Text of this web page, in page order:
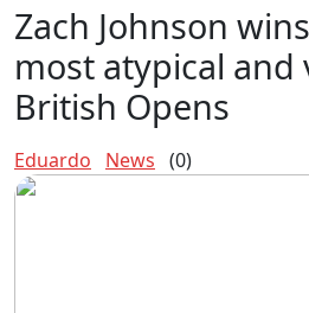
Zach Johnson
most atypical and
British Opens
Eduardo News (0)